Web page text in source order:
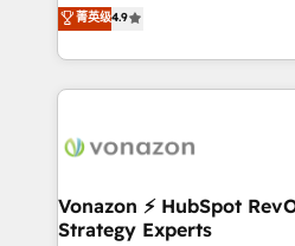
customer engagement.
l'intégration CRM et le
auprès de vos comptes existants. En
l'international, nous
delà d’une simple
➤ L’intégration de CRM et de
pour aligner les équipes
菁英级4.9
Vonazon ⚡ HubSpot
Strategy Experts